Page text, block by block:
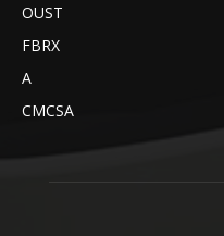
OUST
FBRX
A
CMCSA